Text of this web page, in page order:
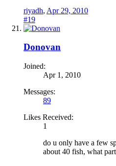
riyadh, Apr 29, 2010
#19
Donovan
Joined:
Apr 1, 2010
Messages:
89
Likes Received:
1
do u only have a few
about 40 fish, what